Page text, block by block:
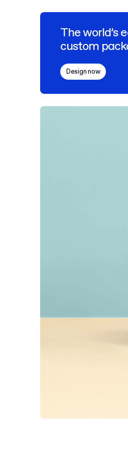
The world’s
custom
Design now